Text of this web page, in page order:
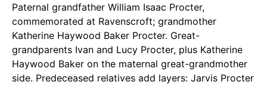
Paternal grandfather William Isaac Procter,
commemorated at Ravenscroft; grandmother
Katherine Haywood Baker Procter. Great-
grandparents Ivan and Lucy Procter, plus Katherine
Haywood Baker on the maternal great-grandmother
side. Predeceased relatives add layers: Jarvis Procter